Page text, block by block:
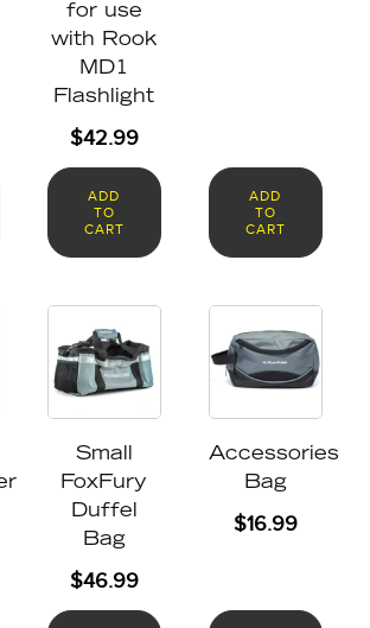
for use
with Rook
MD1
Flashlight
$42.99
ADD
TO
CART
ADD
TO
CART
Small
FoxFury
Duffel
Bag
$46.99
Accessories
Bag
$16.99